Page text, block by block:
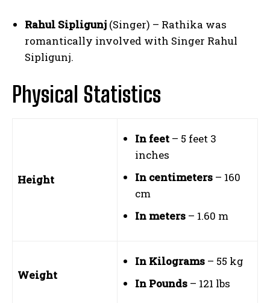
Rahul Sipligunj (Singer) – Rathika was
romantically involved with Singer Rahul
Sipligunj.
Physical Statistics
Height
In feet – 5 feet 3
inches
In centimeters – 160
cm
In meters – 1.60 m
Weight
In Kilograms – 55 kg
In Pounds – 121 lbs